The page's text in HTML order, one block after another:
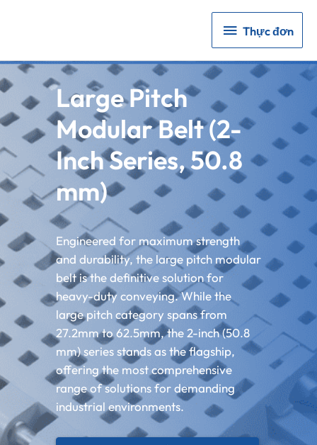
Thực
đơn
Thực đơn
Large Pitch
Modular Belt (2-
Inch Series, 50.8
mm)
Engineered for maximum strength
and durability, the large pitch modular
belt is the definitive solution for
heavy-duty conveying. While the
large pitch category spans from
27.2mm to 62.5mm, the 2-inch (50.8
mm) series stands as the flagship,
offering the most comprehensive
range of solutions for demanding
industrial environments.